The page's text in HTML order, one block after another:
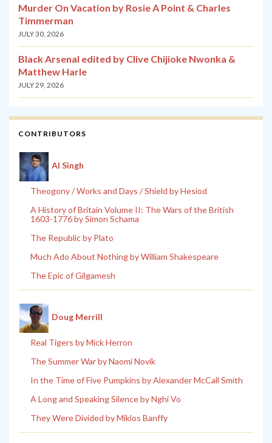
Murder On Vacation by Rosie A Point & Charles
Timmerman
JULY 30, 2026
Black Arsenal edited by Clive Chijioke Nwonka &
Matthew Harle
JULY 29, 2026
CONTRIBUTORS
Al Singh
Theogony / Works and Days / Shield by Hesiod
A History of Britain Volume II: The Wars of the British
1603-1776 by Simon Schama
The Republic by Plato
Much Ado About Nothing by William Shakespeare
The Epic of Gilgamesh
Doug Merrill
Real Tigers by Mick Herron
The Summer War by Naomi Novik
In the Time of Five Pumpkins by Alexander McCall Smith
A Long and Speaking Silence by Nghi Vo
They Were Divided by Miklos Banffy